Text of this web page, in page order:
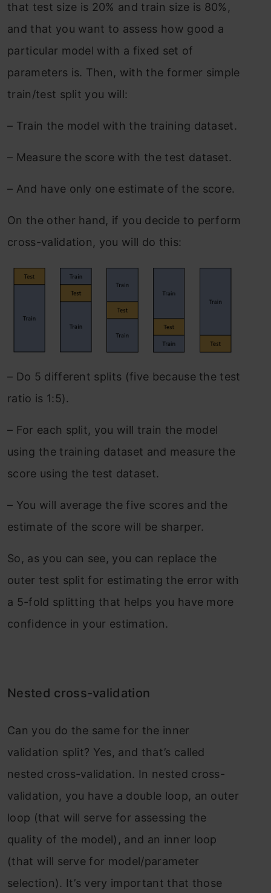
that test size is 20% and train size is 80%,
and that you want to assess how good a
particular model with a fixed set of
parameters is. Then, with the former simple
train/test split you will:
– Train the model with the training dataset.
– Measure the score with the test dataset.
– And have only one estimate of the score.
On the other hand, if you decide to perform
cross-validation, you will do this:
– Do 5 different splits (five because the test
ratio is 1:5).
– For each split, you will train the model
using the training dataset and measure the
score using the test dataset.
– You will average the five scores and the
estimate of the score will be sharper.
So, as you can see, you can replace the
outer test split for estimating the error with
a 5-fold splitting that helps you have more
confidence in your estimation.
Nested cross-validation
Can you do the same for the inner
validation split? Yes, and that’s called
nested cross-validation. In nested cross-
validation, you have a double loop, an outer
loop (that will serve for assessing the
quality of the model), and an inner loop
(that will serve for model/parameter
selection). It’s very important that those